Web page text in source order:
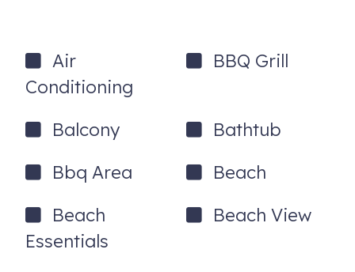
Air
Conditioning
BBQ Grill
Balcony
Bathtub
Bbq Area
Beach
Beach
Essentials
Beach View